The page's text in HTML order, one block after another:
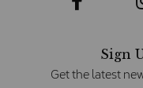
Sign
Get the latest